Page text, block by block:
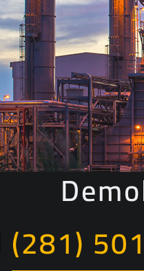
(281)